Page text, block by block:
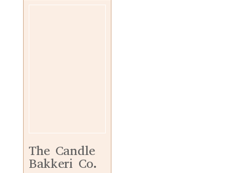
The Candle
Bakkeri Co.